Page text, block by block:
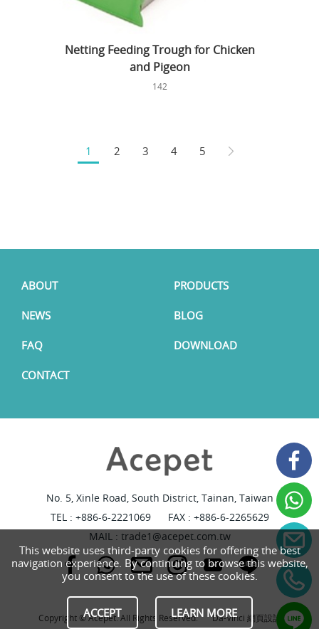
Netting Feeding Trough for Chicken
and Pigeon
142
1 2 3 4 5
ABOUT PRODUCTS
NEWS BLOG
FAQ DOWNLOAD
CONTACT
No. 5, Xinle Road, South District, Tainan, Taiwan
TEL : +886-6-2221069
FAX : +886-6-2265629
MAIL : trade1@acepet.com.tw
Copyright © Acepet. All Rights Reserved. Da-Vinci 網頁設計
This website uses third-party cookies for offering the best
navigation experience. By continuing to browse this website,
you consent to the use of these cookies.
ACCEPT LEARN MORE